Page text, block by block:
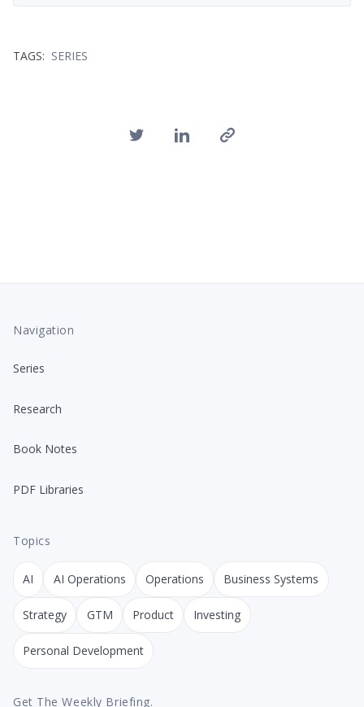
TAGS: SERIES
Navigation
Series
Research
Book Notes
PDF Libraries
Topics
AI AI Operations Operations Business Systems
Strategy GTM Product Investing
Personal Development
Get The Weekly Briefing.